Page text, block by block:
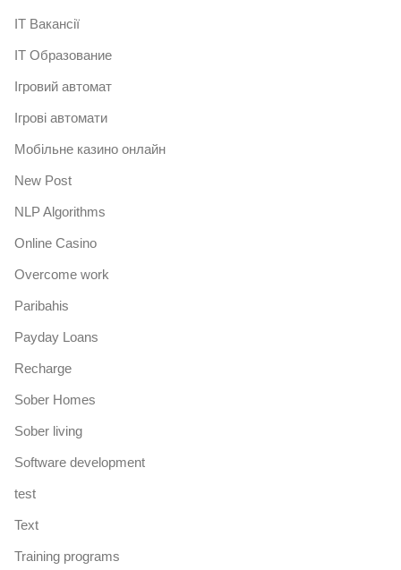
IT Вакансії
IT Образование
Iгровий автомат
Iгрові автомати
Mобільне казино онлайн
New Post
NLP Algorithms
Online Casino
Overcome work
Paribahis
Payday Loans
Recharge
Sober Homes
Sober living
Software development
test
Text
Training programs